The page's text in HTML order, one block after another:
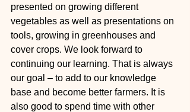
presented on growing different
vegetables as well as presentations on
tools, growing in greenhouses and
cover crops. We look forward to
continuing our learning. That is always
our goal – to add to our knowledge
base and become better farmers. It is
also good to spend time with other